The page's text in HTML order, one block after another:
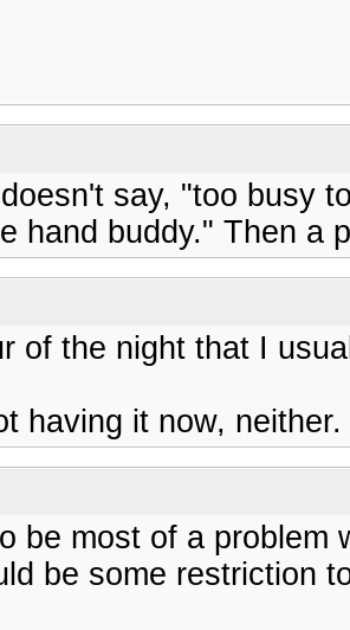
say, "too busy
hand buddy." Then a
of the night that I
having it now, neither.
be most of a problem
be some restriction